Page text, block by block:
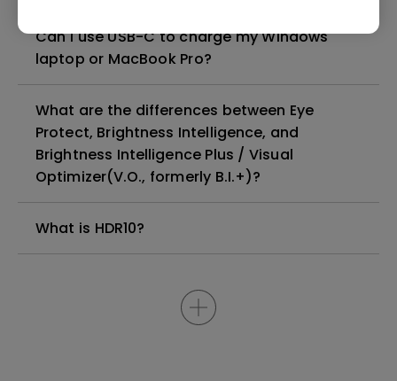
Can I use USB-C to charge my Windows
laptop or MacBook Pro?
What are the differences between Eye
Protect, Brightness Intelligence, and
Brightness Intelligence Plus / Visual
Optimizer(V.O., formerly B.I.+)?
What is HDR10?